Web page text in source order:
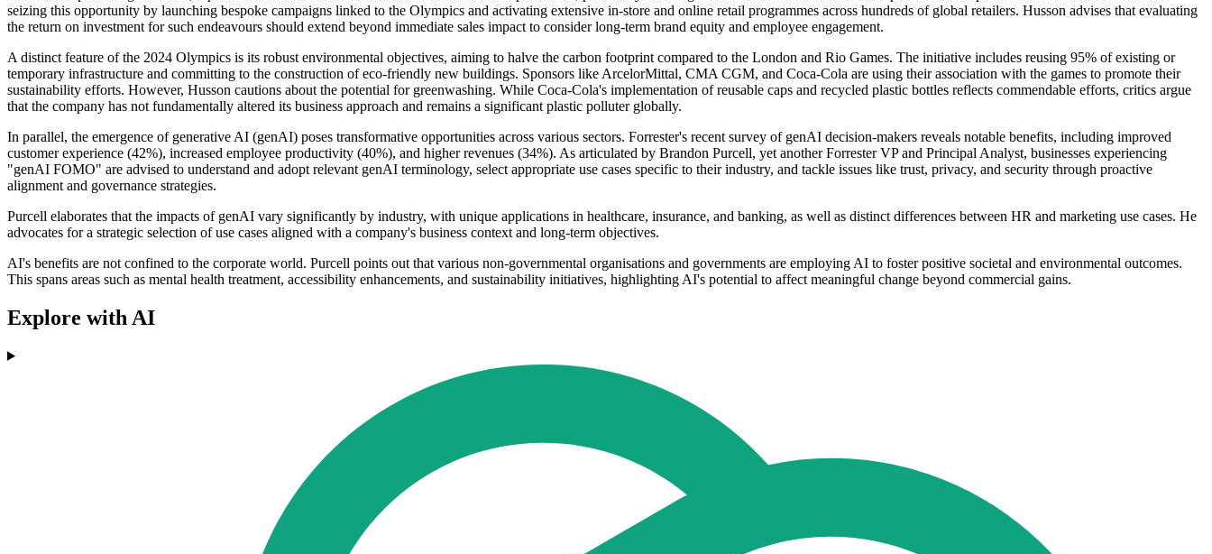
seizing this opportunity by launching bespoke campaigns linked to the Olympics and activating extensive in-store and online retail programmes across hundreds of global retailers. Husson advises that evaluating
the return on investment for such endeavours should extend beyond immediate sales impact to consider long-term brand equity and employee engagement.
A distinct feature of the 2024 Olympics is its robust environmental objectives, aiming to halve the carbon footprint compared to the London and Rio Games. The initiative includes reusing 95% of existing or
temporary infrastructure and committing to the construction of eco-friendly new buildings. Sponsors like ArcelorMittal, CMA CGM, and Coca-Cola are using their association with the games to promote their
sustainability efforts. However, Husson cautions about the potential for greenwashing. While Coca-Cola's implementation of reusable caps and recycled plastic bottles reflects commendable efforts, critics argue
that the company has not fundamentally altered its business approach and remains a significant plastic polluter globally.
In parallel, the emergence of generative AI (genAI) poses transformative opportunities across various sectors. Forrester's recent survey of genAI decision-makers reveals notable benefits, including improved
customer experience (42%), increased employee productivity (40%), and higher revenues (34%). As articulated by Brandon Purcell, yet another Forrester VP and Principal Analyst, businesses experiencing
"genAI FOMO" are advised to understand and adopt relevant genAI terminology, select appropriate use cases specific to their industry, and tackle issues like trust, privacy, and security through proactive
alignment and governance strategies.
Purcell elaborates that the impacts of genAI vary significantly by industry, with unique applications in healthcare, insurance, and banking, as well as distinct differences between HR and marketing use cases. He
advocates for a strategic selection of use cases aligned with a company's business context and long-term objectives.
AI's benefits are not confined to the corporate world. Purcell points out that various non-governmental organisations and governments are employing AI to foster positive societal and environmental outcomes.
This spans areas such as mental health treatment, accessibility enhancements, and sustainability initiatives, highlighting AI's potential to affect meaningful change beyond commercial gains.
Explore with AI